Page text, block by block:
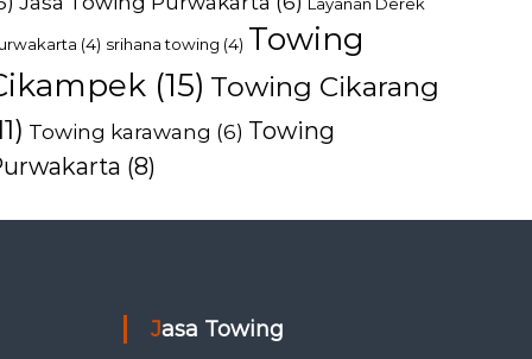
(4) srihana towing (4) Towing
(15) Towing Cikarang
Towing karawang (6) Towing
(8)
Jasa Towing